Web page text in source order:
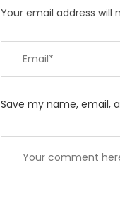
Your email address will
Save my name, email,